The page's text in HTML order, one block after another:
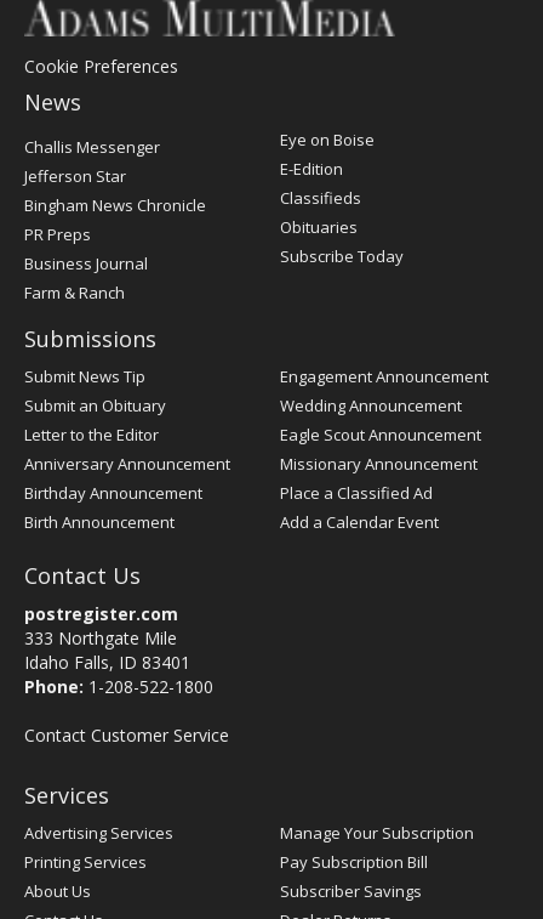
Cookie Preferences
News
Post
Register
Challis Messenger
Jefferson Star
Bingham News Chronicle
PR Preps
Business Journal
Farm & Ranch
Eye on Boise
E-Edition
Classifieds
Obituaries
Subscribe Today
Submissions
Submit News Tip
Submit an Obituary
Letter to the Editor
Anniversary Announcement
Birthday Announcement
Birth Announcement
Engagement Announcement
Wedding Announcement
Eagle Scout Announcement
Missionary Announcement
Place a Classified Ad
Add a Calendar Event
Contact Us
postregister.com
333 Northgate Mile
Idaho Falls, ID 83401
Phone: 1-208-522-1800
Contact Customer Service
Services
Advertising Services
Printing Services
About Us
Manage Your Subscription
Pay Subscription Bill
Subscriber Savings